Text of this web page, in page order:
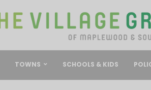
TOWNS SCHOOLS & KIDS